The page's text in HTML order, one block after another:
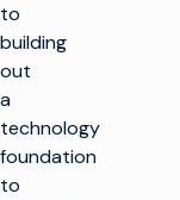
to
building
out
a
technology
foundation
to